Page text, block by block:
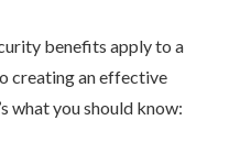
benefits apply to a
creating an effective
what you should know: